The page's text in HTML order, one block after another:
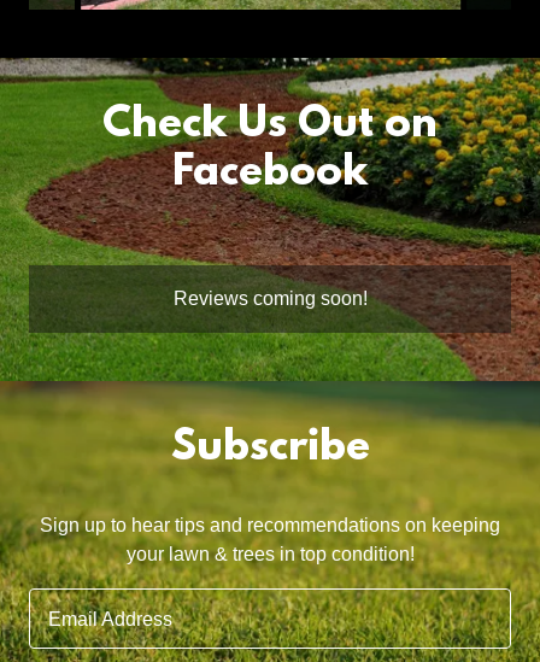
Check Us Out on
Facebook
Reviews coming soon!
Subscribe
Sign up to hear tips and recommendations on keeping
your lawn & trees in top condition!
Email Address